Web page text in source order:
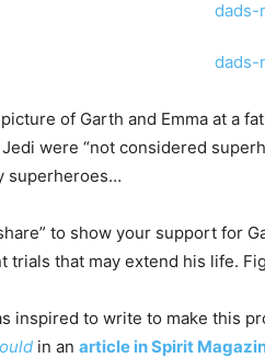
of Garth and Emma at a
were “not considered
superheroes…
to show your support for
trials that may extend his life.
inspired to write to make this
in an article in Spirit